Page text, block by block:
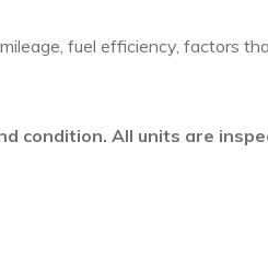
fuel efficiency, factors
condition. All units are